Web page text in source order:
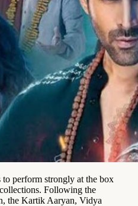
to perform strongly at the box
Following the
the Kartik Aaryan, Vidya